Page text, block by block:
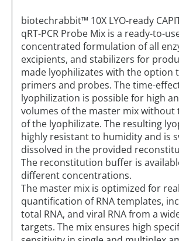
biotechrabbit™ 10X LYO-ready
qRT-PCR Probe Mix is a ready-to-
concentrated formulation of all
excipients, and stabilizers for
made lyophilizates with the option
primers and probes. The time-
lyophilization is possible for high
volumes of the master mix without
of the lyophilizate. The resulting
highly resistant to humidity and is
dissolved in the provided
The reconstitution buffer is
different concentrations.
The master mix is optimized for
quantification of RNA templates,
total RNA, and viral RNA from a
targets. The mix ensures high